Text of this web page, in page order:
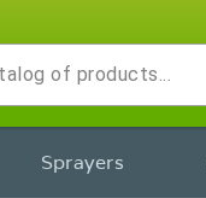
Sprayers